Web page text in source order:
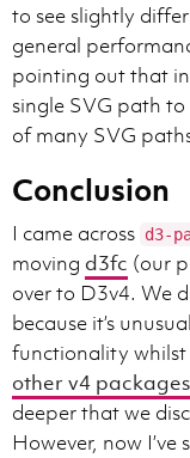
to see slightly
general
pointing out that in
single SVG path
of many SVG
Conclusion
I came across d3-
moving d3fc (our
over to D3v4. We
because it’s
functionality whilst
other v4 packages
deeper that we
However, now I’ve